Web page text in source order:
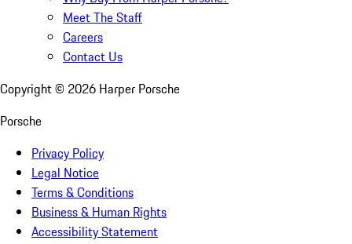
Meet The Staff
Careers
Contact Us
Copyright © 2026 Harper Porsche
Porsche
Privacy Policy
Legal Notice
Terms & Conditions
Business & Human Rights
Accessibility Statement